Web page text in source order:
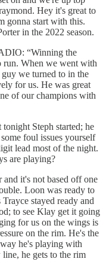
Hey it's great to
gonna start with this.
in the 2022 season.
“Winning the
run. When we went with
we turned to in the
for us. He was great
of our champions with
Steph started; he
foul issues yourself
lead most of the night.
are playing?
it's not based off one
Loon was ready to
stayed ready and
to see Klay get it going
for us on the wings is
on the rim. He's the
he's playing with
he gets to the rim